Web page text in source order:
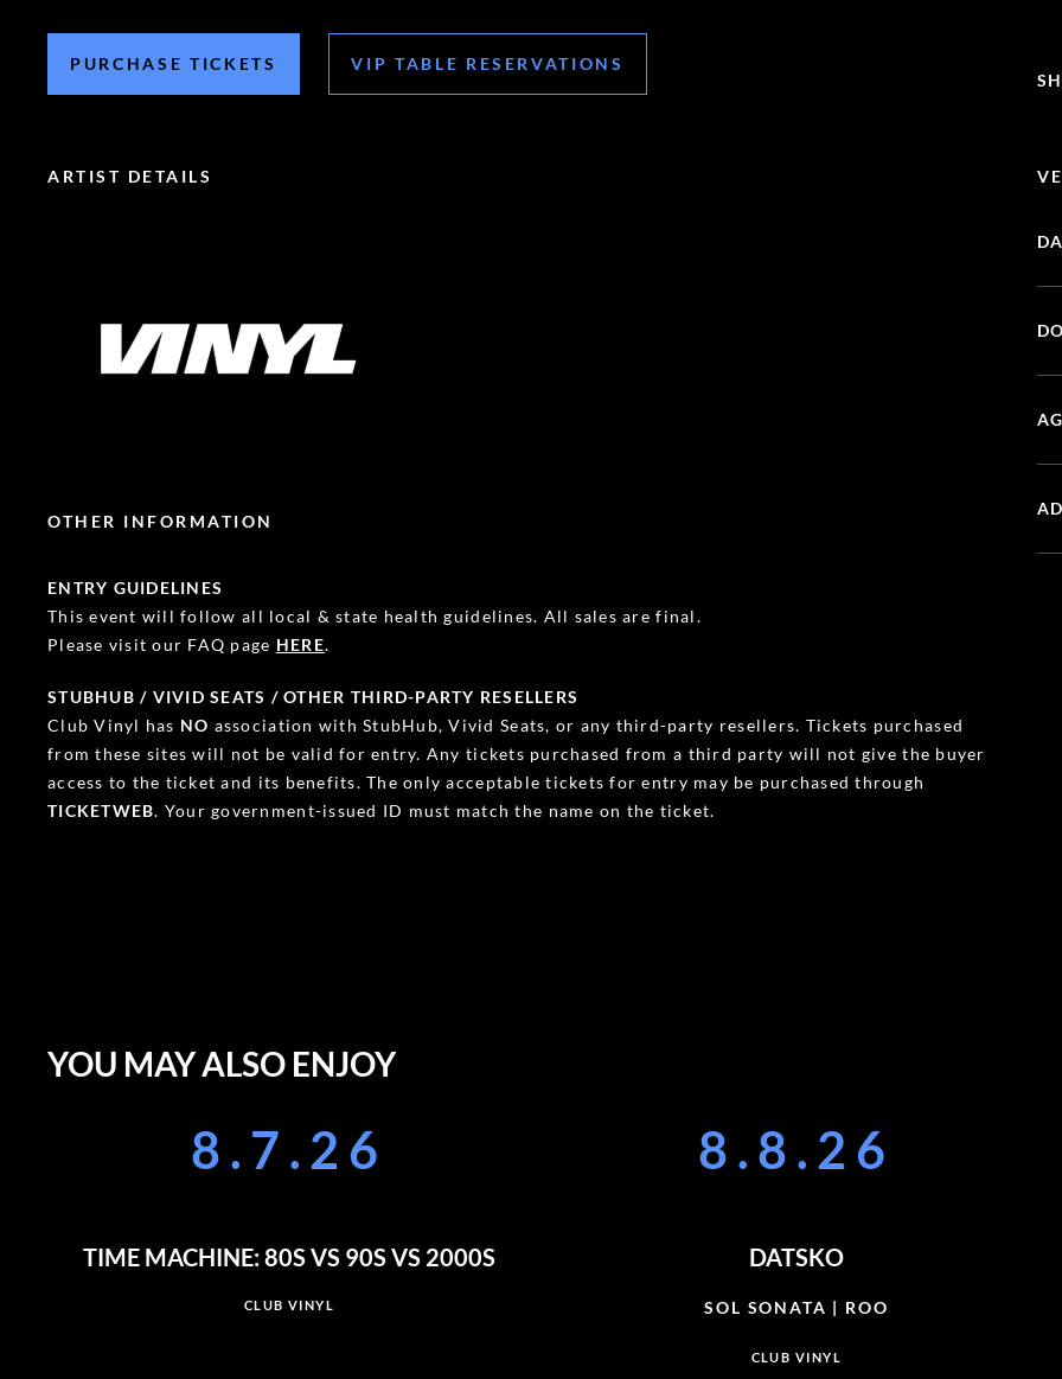
PURCHASE TICKETS VIP TABLE RESERVATIONS
ARTIST DETAILS
OTHER INFORMATION
ENTRY GUIDELINES
This event will follow all local & state health guidelines. All sales are final.
Please visit our FAQ page HERE.
STUBHUB / VIVID SEATS / OTHER THIRD-PARTY RESELLERS
Club Vinyl has NO association with StubHub, Vivid Seats, or any third-party resellers. Tickets purchased
from these sites will not be valid for entry. Any tickets purchased from a third party will not give the buyer
access to the ticket and its benefits. The only acceptable tickets for entry may be purchased through
TICKETWEB. Your government-issued ID must match the name on the ticket.
YOU MAY ALSO ENJOY
8.7.26
TIME MACHINE: 80S VS 90S VS 2000S
CLUB VINYL
8.8.26
DATSKO
SOL SONATA | ROO
CLUB VINYL